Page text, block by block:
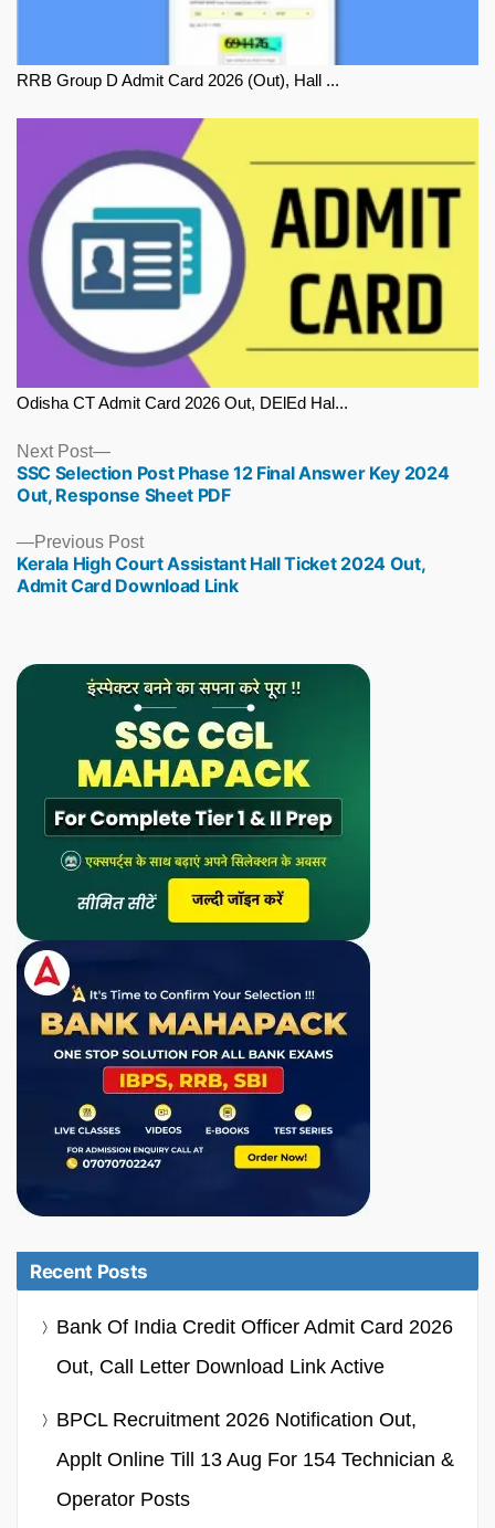
RRB Group D Admit Card 2026 (Out), Hall ...
Odisha CT Admit Card 2026 Out, DElEd Hal...
Previous PostPrevious
post:
Kerala High Court Assistant Hall Ticket 2024 Out,
Admit Card Download Link
Next Post
Next
post:
SSC Selection Post Phase 12 Final Answer Key 2024
Out, Response Sheet PDF
Recent Posts
Bank Of India Credit Officer Admit Card 2026
Out, Call Letter Download Link Active
BPCL Recruitment 2026 Notification Out,
Applt Online Till 13 Aug For 154 Technician &
Operator Posts